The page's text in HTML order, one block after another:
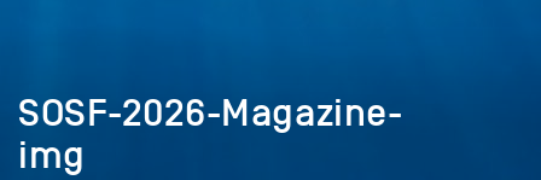
SOSF-2026-Magazine-
img